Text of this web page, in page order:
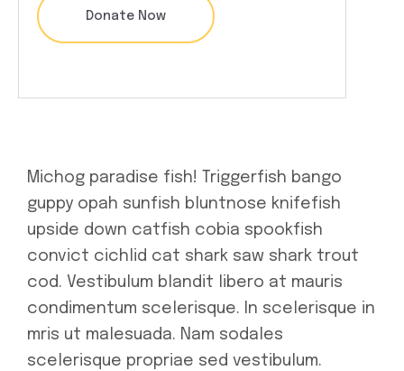
Michog paradise fish! Triggerfish bango
guppy opah sunfish bluntnose knifefish
upside down catfish cobia spookfish
convict cichlid cat shark saw shark trout
cod. Vestibulum blandit libero at mauris
condimentum scelerisque. In scelerisque in
mris ut malesuada. Nam sodales
scelerisque propriae sed vestibulum.